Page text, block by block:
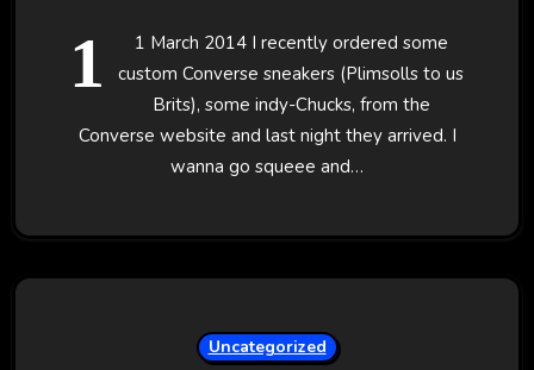
1
1 March 2014 I recently ordered some
custom Converse sneakers (Plimsolls to us
Brits), some indy-Chucks, from the
Converse website and last night they arrived. I
wanna go squeee and…
Uncategorized